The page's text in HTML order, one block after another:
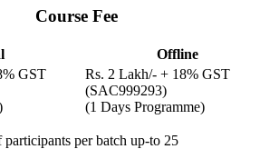
Course Fee
Offline
GST
Rs. 2 Lakh/- + 18% GST
(SAC999293)
(1 Days Programme)
per batch up-to 25